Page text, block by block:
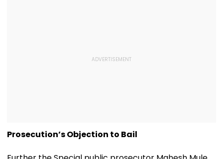
Prosecution’s Objection to Bail